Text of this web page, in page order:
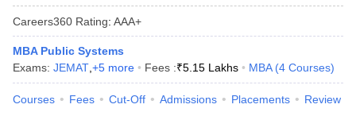
Social Media ManagerProduct Development ManagerView All
TestMBA Fees in India Cheapest Colleges to Study MBA in India
Papers
Careers360 Rating: AAA+
MBA Public Systems
Exams: JEMAT +5 more Fees :₹5.15 Lakhs MBA (4 Courses)
Courses Fees Cut-Off Admissions Placements Review